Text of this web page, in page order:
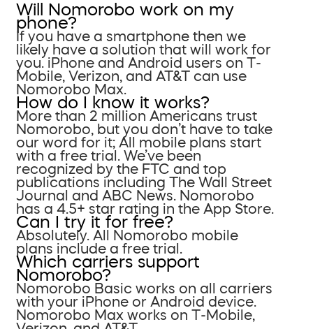
Will Nomorobo work on my
phone?
If you have a smartphone then we
likely have a solution that will work for
you. iPhone and Android users on T-
Mobile, Verizon, and AT&T can use
Nomorobo Max.
How do I know it works?
More than 2 million Americans trust
Nomorobo, but you don’t have to take
our word for it; All mobile plans start
with a free trial. We’ve been
recognized by the FTC and top
publications including The Wall Street
Journal and ABC News. Nomorobo
has a 4.5+ star rating in the App Store.
Can I try it for free?
Absolutely. All Nomorobo mobile
plans include a free trial.
Which carriers support
Nomorobo?
Nomorobo Basic works on all carriers
with your iPhone or Android device.
Nomorobo Max works on T-Mobile,